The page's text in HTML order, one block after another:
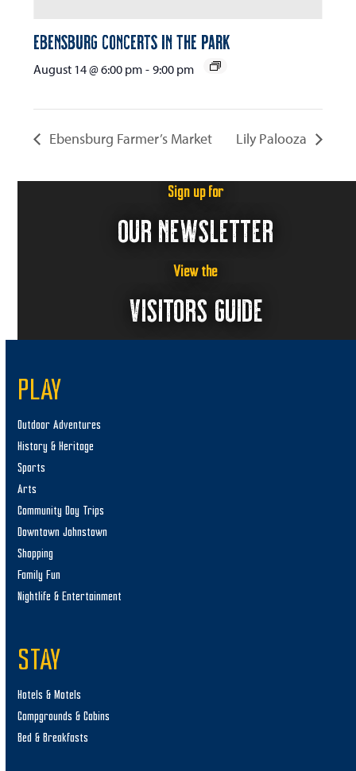
Ebensburg Concerts in the Park
August 14 @ 6:00 pm - 9:00 pm
Ebensburg Farmer’s Market Lily Palooza
Sign up for
OUR NEWSLETTER
View the
VISITORS GUIDE
PLAY
Outdoor Adventures
History & Heritage
Sports
Arts
Community Day Trips
Downtown Johnstown
Shopping
Family Fun
Nightlife & Entertainment
STAY
Hotels & Motels
Campgrounds & Cabins
Bed & Breakfasts